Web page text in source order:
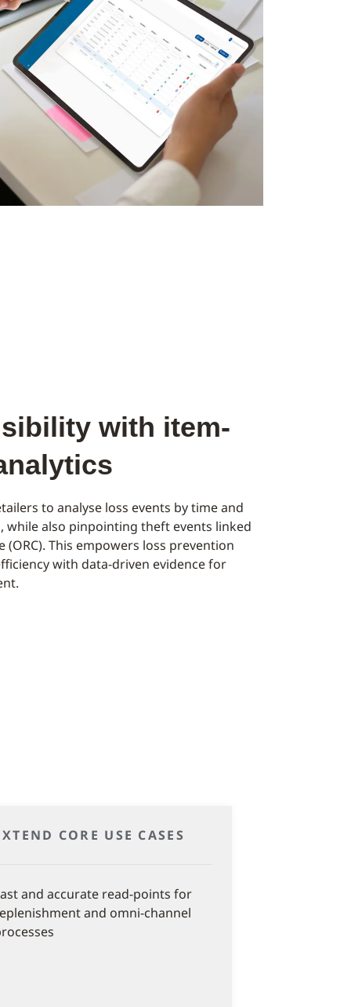
with item-
to analyse loss events by time and
while also pinpointing theft events linked
(ORC). This empowers loss prevention
with data-driven evidence for
CORE USE CASES
and accurate read-points for
and omni-channel